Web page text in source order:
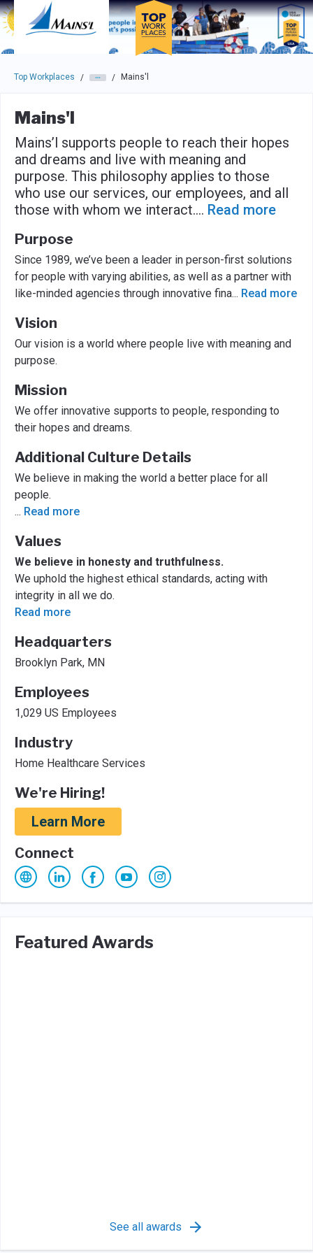
Skip to main navigation
Skip to main content
Press enter to activate the dialog and use the tab key to
Top Workplaces / / Mains'l
Mains'l
Mains’l supports people to reach their hopes
and dreams and live with meaning and
purpose. This philosophy applies to those
who use our services, our employees, and all
those with whom we interact.... Read more
Purpose
Since 1989, we’ve been a leader in person-first solutions
for people with varying abilities, as well as a partner with
like-minded agencies through innovative fina... Read more
Vision
Our vision is a world where people live with meaning and
purpose.
Mission
We offer innovative supports to people, responding to
their hopes and dreams.
Additional Culture Details
We believe in making the world a better place for all
people.
... Read more
Values
We believe in honesty and truthfulness.
We uphold the highest ethical standards, acting with
integrity in all we do.
Read more
Headquarters
Brooklyn Park, MN
Employees
1,029 US Employees
Industry
Home Healthcare Services
We're Hiring!
Learn More
Connect
Featured Awards
See all awards